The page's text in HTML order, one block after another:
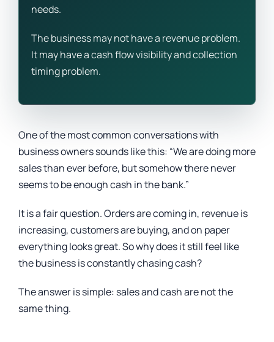
needs.
The business may not have a revenue problem.
It may have a cash flow visibility and collection
timing problem.
One of the most common conversations with
business owners sounds like this: “We are doing more
sales than ever before, but somehow there never
seems to be enough cash in the bank.”
It is a fair question. Orders are coming in, revenue is
increasing, customers are buying, and on paper
everything looks great. So why does it still feel like
the business is constantly chasing cash?
The answer is simple: sales and cash are not the
same thing.